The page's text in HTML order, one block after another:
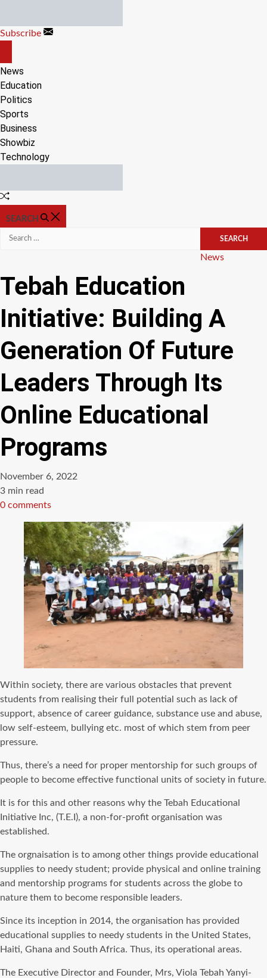
content
Subscribe
CANVAS
News
Education
Politics
Sports
Business
Showbiz
Technology
Random
SEARCH
Search
Categories
News
Tebah Education
Initiative: Building A
Generation Of Future
Leaders Through Its
Online Educational
Programs
November 6, 2022
Estimated
read
3 min read
0 comments
Within society, there are various obstacles that prevent
students from realising their full potential such as lack of
support, absence of career guidance, substance use and abuse,
low self-esteem, bullying etc. most of which stem from peer
pressure.
Thus, there’s a need for proper mentorship for such groups of
people to become effective functional units of society in future.
It is for this and other reasons why the Tebah Educational
Initiative Inc, (T.E.I), a non-for-profit organisation was
established.
The orgnaisation is to among other things provide educational
supplies to needy student; provide physical and online training
and mentorship programs for students across the globe to
nature them to become responsible leaders.
Since its inception in 2014, the organisation has provided
educational supplies to needy students in the United States,
Haiti, Ghana and South Africa. Thus, its operational areas.
The Executive Director and Founder, Mrs, Viola Tebah Yanyi-